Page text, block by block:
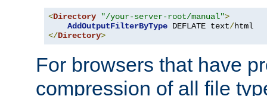
<Directory "/your-server-root/manual">
AddOutputFilterByType DEFLATE text/
</Directory>
For browsers that have
compression of all file